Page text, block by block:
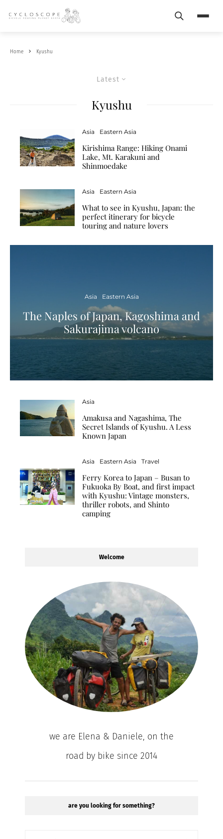
Search
Home Kyushu
Latest
Kyushu
Asia Eastern Asia
Kirishima Range: Hiking Onami
Lake, Mt. Karakuni and
Shinmoedake
Asia Eastern Asia
What to see in Kyushu, Japan: the
perfect itinerary for bicycle
touring and nature lovers
Asia Eastern Asia
The Naples of Japan, Kagoshima and
Sakurajima volcano
Asia
Amakusa and Nagashima, The
Secret Islands of Kyushu. A Less
Known Japan
Asia Eastern Asia Travel
Ferry Korea to Japan – Busan to
Fukuoka By Boat, and first impact
with Kyushu: Vintage monsters,
thriller robots, and Shinto
camping
Welcome
we are Elena & Daniele, on the
road by bike since 2014
are you looking for something?